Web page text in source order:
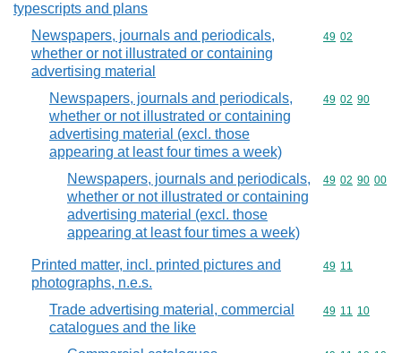
typescripts and plans
Newspapers, journals and periodicals,
whether or not illustrated or containing
advertising material
Commodity
49 02
Newspapers, journals and periodicals,
whether or not illustrated or containing
advertising material (excl. those
appearing at least four times a week)
Commodity
49 02 90
Newspapers, journals and periodicals,
whether or not illustrated or containing
advertising material (excl. those
appearing at least four times a week)
Commodity
49 02 90 00
Printed matter, incl. printed pictures and
photographs, n.e.s.
Commodity
49 11
Trade advertising material, commercial
catalogues and the like
Commodity
49 11 10